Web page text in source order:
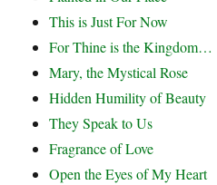
This is Just For Now
For Thine is the Kingdom…
Mary, the Mystical Rose
Hidden Humility of Beauty
They Speak to Us
Fragrance of Love
Open the Eyes of My Heart